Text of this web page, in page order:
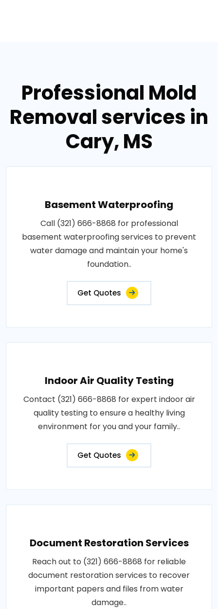
Professional Mold
Removal services in
Cary, MS
Basement Waterproofing
Call (321) 666-8868 for professional
basement waterproofing services to prevent
water damage and maintain your home's
foundation..
Get Quotes
Indoor Air Quality Testing
Contact (321) 666-8868 for expert indoor air
quality testing to ensure a healthy living
environment for you and your family..
Get Quotes
Document Restoration Services
Reach out to (321) 666-8868 for reliable
document restoration services to recover
important papers and files from water
damage..